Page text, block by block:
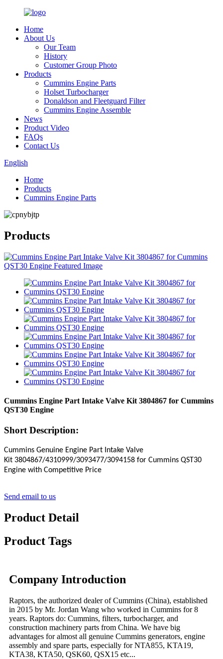
Home
About Us
Our Team
History
Customer Group Photo
Products
Cummins Engine Parts
Holset Turbocharger
Donaldson and Fleetguard Filter
Cummins Engine Assemble
News
Product Video
FAQs
Contact Us
English
Home
Products
Cummins Engine Parts
Products
Cummins Engine Part Intake Valve Kit 3804867 for Cummins
QST30 Engine
Short Description:
Cummins Genuine Engine Part Intake Valve
Kit 3804867/4310999/3093477/3094158 for Cummins QST30
Engine with Competitive Price
Send email to us
Product Detail
Product Tags
Company Introduction
Raptors, the authorized dealer of Cummins (China), established
in 2015 by Mr. Jordan Wang who worked in Cummins for 8
years. Raptors do: Cummins, filters, turbocharger, and
construction machinery parts from China. We have big
advantages for almost all genuine Cummins generators, engine
assembly and spare parts, especially for NTA855, KTA19,
KTA38, KTA50, QSK60, QSX15 etc...